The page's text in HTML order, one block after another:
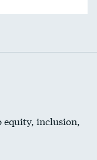
equity, inclusion,